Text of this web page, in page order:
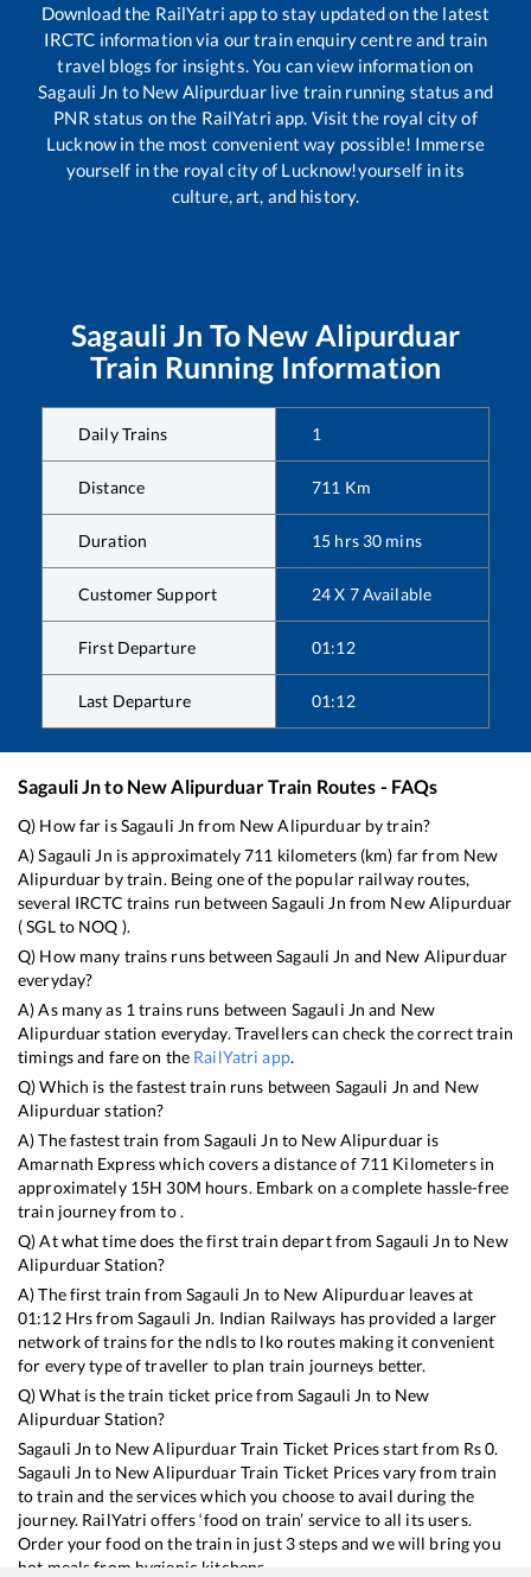
Download the RailYatri app to stay updated on the latest
IRCTC information via our train enquiry centre and train
travel blogs for insights. You can view information on
Sagauli Jn to New Alipurduarlive train running status and
PNR status on the RailYatri app. Visit the royal city of
Lucknow in the most convenient way possible! Immerse
yourself in the royal city of Lucknow!yourself in its
culture, art, and history.
Sagauli Jn To New Alipurduar
Train Running Information
Daily Trains 1
Distance 711 Km
Duration 15 hrs 30 mins
Customer Support 24 X 7 Available
First Departure 01:12
Last Departure 01:12
Sagauli Jnto New AlipurduarTrain Routes - FAQs
Q) How far isSagauli Jn from New Alipurduarby train?
A)Sagauli Jn is approximately711 kilometers (km) far from New
Alipurduar by train. Being one of the popular railway routes,
several IRCTC trains run betweenSagauli Jn from New Alipurduar
(SGLto NOQ ).
Q) How many trains runs betweenSagauli Jn and New Alipurduar
everyday?
A) As many as 1 trains runs between Sagauli Jn and New
Alipurduarstation everyday. Travellers can check the correct train
timings and fare on the RailYatri app.
Q) Which is the fastest train runs between Sagauli Jn and New
Alipurduarstation?
A) The fastest train fromSagauli Jn to New Alipurduar is
Amarnath Expresswhich covers a distance of711 Kilometers in
approximately 15H 30M hours. Embark on a complete hassle-free
train journey from to .
Q) At what time does the first train depart fromSagauli Jn to New
AlipurduarStation?
A) The first train fromSagauli Jn to New Alipurduarleaves at
01:12Hrs from Sagauli Jn. Indian Railways has provided a larger
network of trains for the ndls to lko routes making it convenient
for every type of traveller to plan train journeys better.
Q) What is the train ticket price fromSagauli Jn to New
AlipurduarStation?
Sagauli Jn to New AlipurduarTrain Ticket Prices start from Rs0.
Sagauli Jn to New AlipurduarTrain Ticket Prices vary from train
to train and the services which you choose to avail during the
journey. RailYatri offers ‘food on train’ service to all its users.
Order your food on the train in just 3 steps and we will bring you
hot meals from hygienic kitchens.